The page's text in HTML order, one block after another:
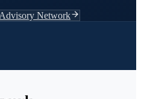
Network